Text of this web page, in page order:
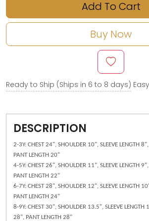
Add To Cart
Buy Now
Ready to Ship (Ships in 6 to 8 days)
DESCRIPTION
2-3Y: CHEST 24", SHOULDER 10", SLEEVE LENGTH
PANT LENGTH 20"
4-5Y: CHEST 26", SHOULDER 11", SLEEVE LENGTH
PANT LENGTH 22"
6-7Y: CHEST 28", SHOULDER 12", SLEEVE LENGTH
PANT LENGTH 24"
8-9Y: CHEST 30", SHOULDER 13.5", SLEEVE LENGTH
28", PANT LENGTH 28"